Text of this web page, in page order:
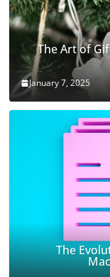
The Art of
January 7, 2025
The